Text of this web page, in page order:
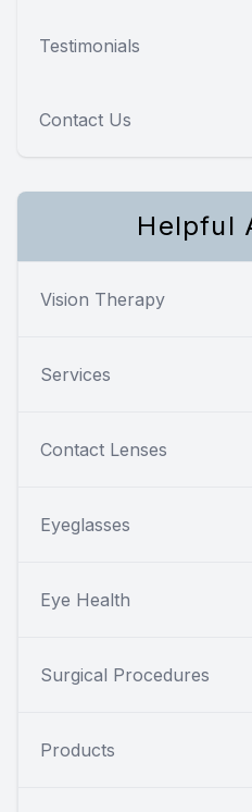
Testimonials
Contact Us
Helpful
Vision Therapy
Services
Contact Lenses
Eyeglasses
Eye Health
Surgical Procedures
Products